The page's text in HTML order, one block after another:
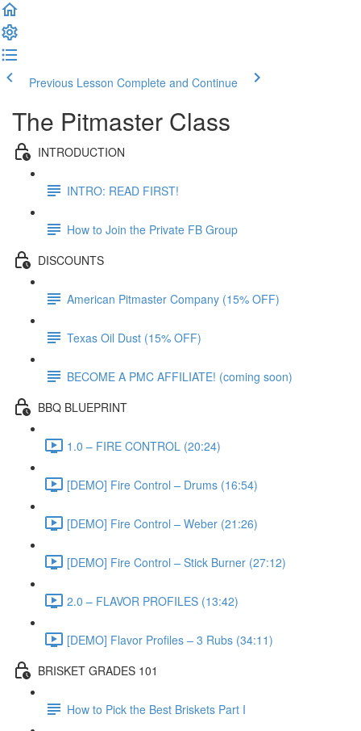
Previous Lesson Complete and Continue
The Pitmaster Class
INTRODUCTION
INTRO: READ FIRST!
How to Join the Private FB Group
DISCOUNTS
American Pitmaster Company (15% OFF)
Texas Oil Dust (15% OFF)
BECOME A PMC AFFILIATE! (coming soon)
BBQ BLUEPRINT
1.0 – FIRE CONTROL (20:24)
[DEMO] Fire Control – Drums (16:54)
[DEMO] Fire Control – Weber (21:26)
[DEMO] Fire Control – Stick Burner (27:12)
2.0 – FLAVOR PROFILES (13:42)
[DEMO] Flavor Profiles – 3 Rubs (34:11)
BRISKET GRADES 101
How to Pick the Best Briskets Part I